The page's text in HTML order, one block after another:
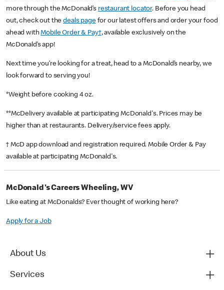
more through the McDonald’s restaurant locator. Before you head
out, check out thedeals pagefor our latest offers and order your food
ahead withMobile Order & Pay†, available exclusively on the
McDonald’s app!
Next time you’re looking for a treat, head to a McDonald’s nearby, we
look forward to serving you!
*Weight before cooking 4 oz.
**McDelivery available at participating McDonald's. Prices may be
higher than at restaurants. Delivery/service fees apply.
† McD app download and registration required. Mobile Order & Pay
available at participating McDonald's.
McDonald's Careers Wheeling, WV
Like eating at McDonalds? Ever thought of working here?
Apply for a Job
About Us
Services